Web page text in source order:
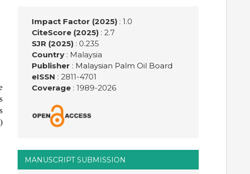
Impact Factor (2025): 1.0
CiteScore (2025): 2.7
SJR (2025): 0.235
Country: Malaysia
Publisher : Malaysian Palm Oil Board
eISSN : 2811-4701
Coverage: 1989-2026
MANUSCRIPT SUBMISSION